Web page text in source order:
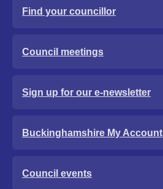
Find your councillor
Council meetings
Sign up for our e-newsletter
Buckinghamshire My Account
Council events